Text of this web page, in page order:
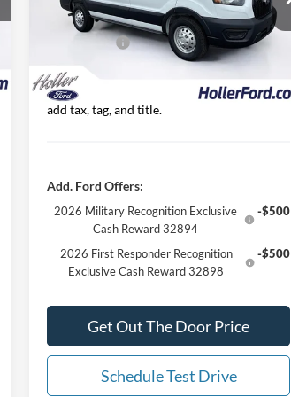
VIN:1FTBR2YG4SKA96475Stock: SKA96475
Model:R2Y
Ext.
Dealer Discount
-$9,777
Ford Offers: -$7,000
Our Best Price $47,257*
*All Fees are included in Our Best Price. Just
add tax, tag, and title.
Add. Ford Offers:
2026 Military Recognition Exclusive
Cash Reward 32894
-$500
2026 First Responder Recognition
Exclusive Cash Reward 32898
-$500
Get Out The Door Price
Schedule Test Drive